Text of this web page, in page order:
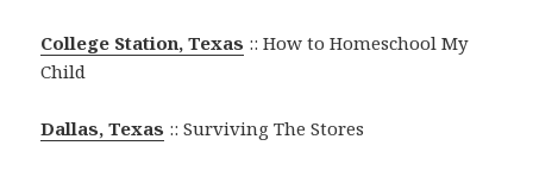
College Station, Texas :: How to Homeschool My
Child
Dallas, Texas :: Surviving The Stores